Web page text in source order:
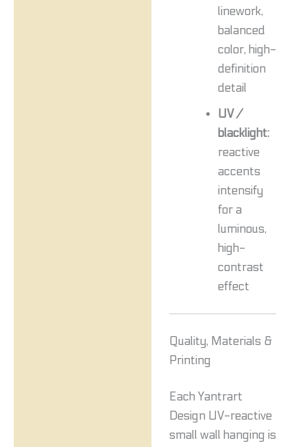
linework,
balanced
color, high-
definition
detail
UV /
blacklight:
reactive
accents
intensify
for a
luminous,
high-
contrast
effect
Quality, Materials &
Printing
Each Yantrart
Design UV-reactive
small wall hanging is